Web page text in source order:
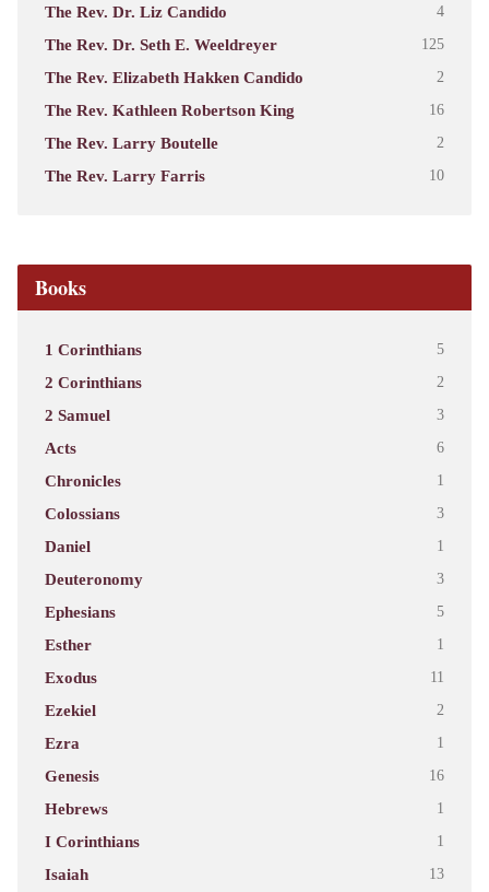
The Rev. Dr. Liz Candido 4
The Rev. Dr. Seth E. Weeldreyer 125
The Rev. Elizabeth Hakken Candido 2
The Rev. Kathleen Robertson King 16
The Rev. Larry Boutelle 2
The Rev. Larry Farris 10
Books
1 Corinthians 5
2 Corinthians 2
2 Samuel 3
Acts 6
Chronicles 1
Colossians 3
Daniel 1
Deuteronomy 3
Ephesians 5
Esther 1
Exodus 11
Ezekiel 2
Ezra 1
Genesis 16
Hebrews 1
I Corinthians 1
Isaiah 13